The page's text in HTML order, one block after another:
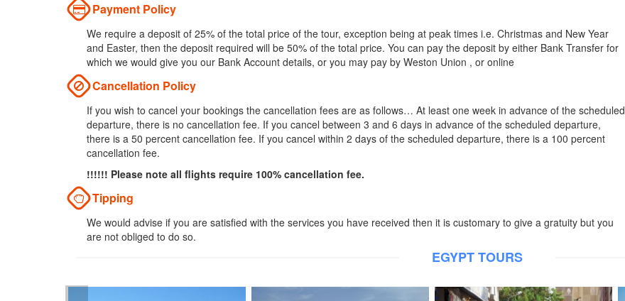
Payment Policy
We require a deposit of 25% of the total price of the tour, exception being at peak times i.e. Christmas and New Year
and Easter, then the deposit required will be 50% of the total price. You can pay the deposit by either Bank Transfer for
which we would give you our Bank Account details, or you may pay by Weston Union , or online
Cancellation Policy
If you wish to cancel your bookings the cancellation fees are as follows… At least one week in advance of the scheduled
departure, there is no cancellation fee. If you cancel between 3 and 6 days in advance of the scheduled departure,
there is a 50 percent cancellation fee. If you cancel within 2 days of the scheduled departure, there is a 100 percent
cancellation fee.
!!!!!! Please note all flights require 100% cancellation fee.
Tipping
We would advise if you are satisfied with the services you have received then it is customary to give a gratuity but you
are not obliged to do so.
EGYPT TOURS